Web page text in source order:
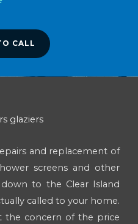
CALL
glaziers
and replacement of
screens and other
to the Clear Island
called to your home.
the concern of the price